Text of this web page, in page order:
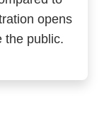
opens
the public.